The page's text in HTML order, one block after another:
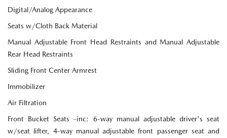
Digital/Analog Appearance
Seats w/Cloth Back Material
Manual Adjustable Front Head Restraints and Manual Adjustable
Rear Head Restraints
Sliding Front Center Armrest
Immobilizer
Air Filtration
Front Bucket Seats -inc: 6-way manual adjustable driver's seat
w/seat lifter, 4-way manual adjustable front passenger seat and